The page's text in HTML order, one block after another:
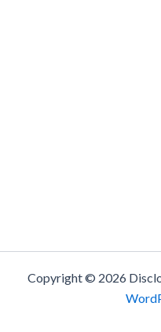
Copyright © 2026